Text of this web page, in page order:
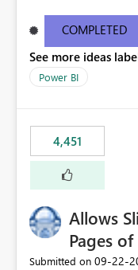
COMPLETED
See more ideas
Power BI
4,451
Allows
Pages
Submitted on ‎09-22-